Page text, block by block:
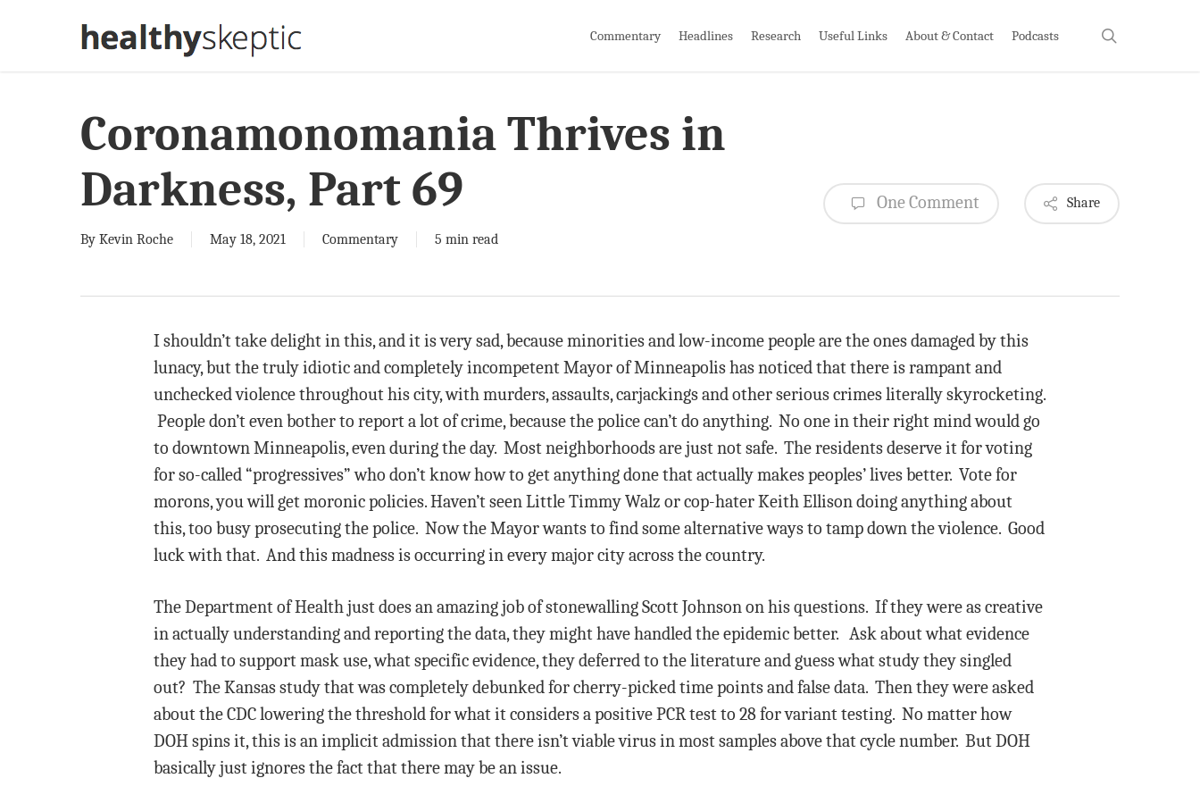
Commentary Headlines Research Useful Links About & Contact Podcasts
Coronamonomania Thrives in
Darkness, Part 69
By Kevin Roche May 18, 2021 Commentary 5 min read
One Comment Share
I shouldn’t take delight in this, and it is very sad, because minorities and low-income people are the ones damaged by this
lunacy, but the truly idiotic and completely incompetent Mayor of Minneapolis has noticed that there is rampant and
unchecked violence throughout his city, with murders, assaults, carjackings and other serious crimes literally skyrocketing.
People don’t even bother to report a lot of crime, because the police can’t do anything. No one in their right mind would go
to downtown Minneapolis, even during the day. Most neighborhoods are just not safe. The residents deserve it for voting
for so-called “progressives” who don’t know how to get anything done that actually makes peoples’ lives better. Vote for
morons, you will get moronic policies. Haven’t seen Little Timmy Walz or cop-hater Keith Ellison doing anything about
this, too busy prosecuting the police. Now the Mayor wants to find some alternative ways to tamp down the violence. Good
luck with that. And this madness is occurring in every major city across the country.
The Department of Health just does an amazing job of stonewalling Scott Johnson on his questions. If they were as creative
in actually understanding and reporting the data, they might have handled the epidemic better. Ask about what evidence
they had to support mask use, what specific evidence, they deferred to the literature and guess what study they singled
out? The Kansas study that was completely debunked for cherry-picked time points and false data. Then they were asked
about the CDC lowering the threshold for what it considers a positive PCR test to 28 for variant testing. No matter how
DOH spins it, this is an implicit admission that there isn’t viable virus in most samples above that cycle number. But DOH
basically just ignores the fact that there may be an issue.